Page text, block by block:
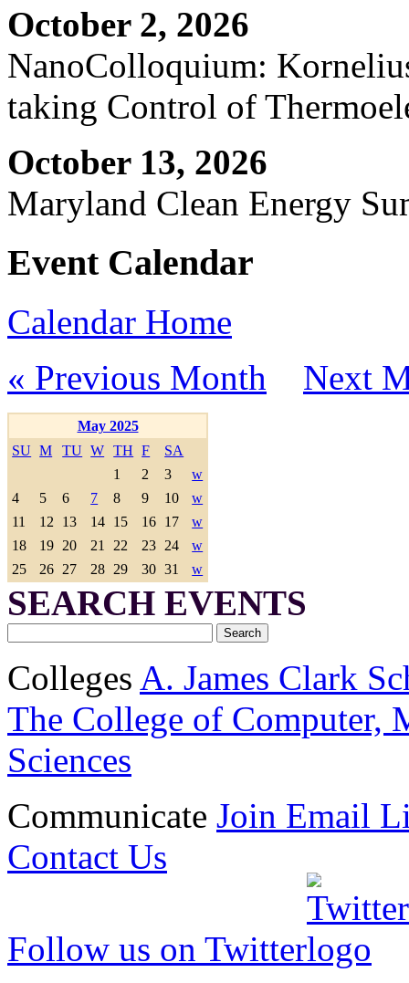
October 2, 2026
NanoColloquium:
taking Control of
October 13, 2026
Maryland Clean Energy
Event Calendar
Calendar Home
« Previous Month
Next
May 2025
SU M TU W TH F
SA
1
2 3
w
4
5 6 7 8 9 10
w
11
12 13 14 15 16 17
w
18
19 20 21 22 23 24
w
25
26 27 28 29 30 31 w
SEARCH EVENTS
Colleges A. James Clark
The College of Computer,
Sciences
Communicate Join Email
Contact Us
Follow us on Twitter